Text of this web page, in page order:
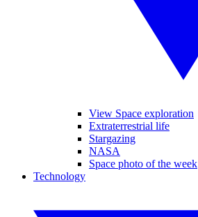
View Space exploration
Extraterrestrial life
Stargazing
NASA
Space photo of the week
Technology